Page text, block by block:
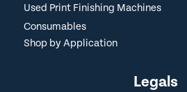
Used Print Finishing Machines
Consumables
Shop by Application
Legals